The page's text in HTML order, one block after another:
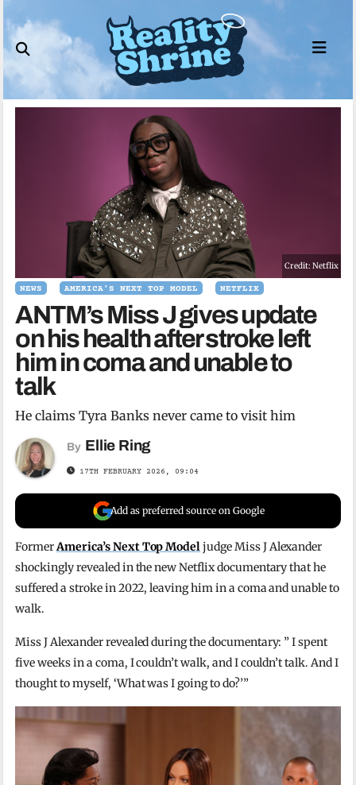
to
content
Credit: Netflix
NEWS AMERICA'S NEXT TOP MODEL NETFLIX
ANTM’s Miss J gives update
on his health after stroke left
him in coma and unable to
talk
He claims Tyra Banks never came to visit him
By Ellie Ring
17TH FEBRUARY 2026, 09:04
Add as preferred source on Google
FormerAmerica’s Next Top Modeljudge Miss J Alexander
shockingly revealed in the new Netflix documentary that he
suffered a stroke in 2022, leaving him in a coma and unable to
walk.
Miss J Alexander revealed during the documentary: ” I spent
five weeks in a coma, I couldn’t walk, and I couldn’t talk. And I
thought to myself, ‘What was I going to do?’”